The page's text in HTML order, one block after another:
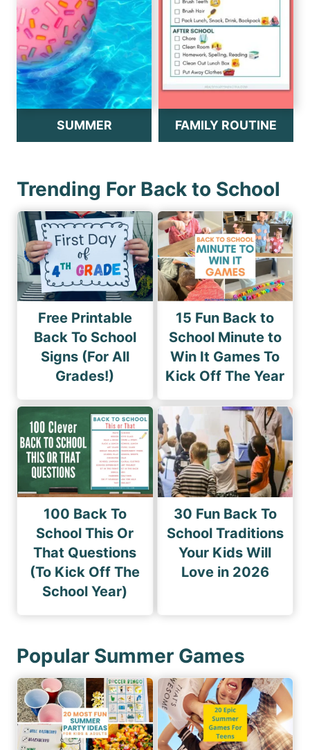
SUMMER FAMILY ROUTINE
Trending For Back to School
Free Printable
Back To School
Signs (For All
Grades!)
15 Fun Back to
School Minute to
Win It Games To
Kick Off The Year
100 Back To
School This Or
That Questions
(To Kick Off The
School Year)
30 Fun Back To
School Traditions
Your Kids Will
Love in 2026
Popular Summer Games